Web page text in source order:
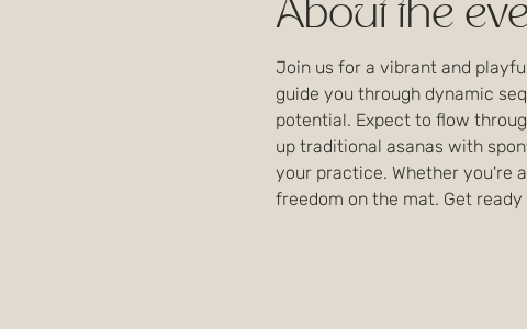
About the
Join us for a vibrant and
guide you through dynamic
potential. Expect to flow
up traditional asanas with
your practice. Whether you're
freedom on the mat. Get